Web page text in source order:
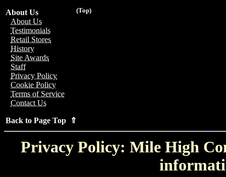
(Top)
About Us
About Us
Testimonials
Retail Stores
History
Site Awards
Staff
Privacy Policy
Cookie Policy
Terms of Service
Contact Us
Back to Page Top ⇑
Privacy Policy: Mile High